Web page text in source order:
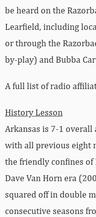
be heard on the
Learfield, including
or through the
by-play) and Bubba
A full list of radio
History Lesson
Arkansas is 7-1
with all previous eight
the friendly confines of
Dave Van Horn era
squared off in double
consecutive seasons